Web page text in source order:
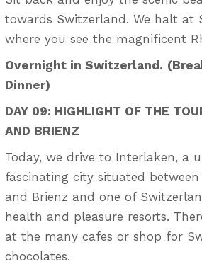
towards Switzerland. We halt at
where you see the magnificent
Overnight in Switzerland.
Dinner)
DAY 09: HIGHLIGHT OF THE
AND BRIENZ
Today, we drive to Interlaken, a
fascinating city situated
and Brienz and one of
health and pleasure resorts.
at the many cafes or shop for
chocolates.